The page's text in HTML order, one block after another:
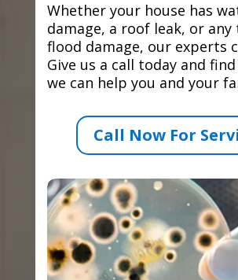
Whether your house has
damage, a roof leak, or
flood damage, our experts
Give us a call today and
we can help you and your
Call Now For